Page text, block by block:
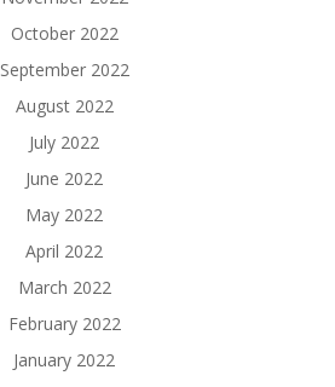
October 2022
September 2022
August 2022
July 2022
June 2022
May 2022
April 2022
March 2022
February 2022
January 2022